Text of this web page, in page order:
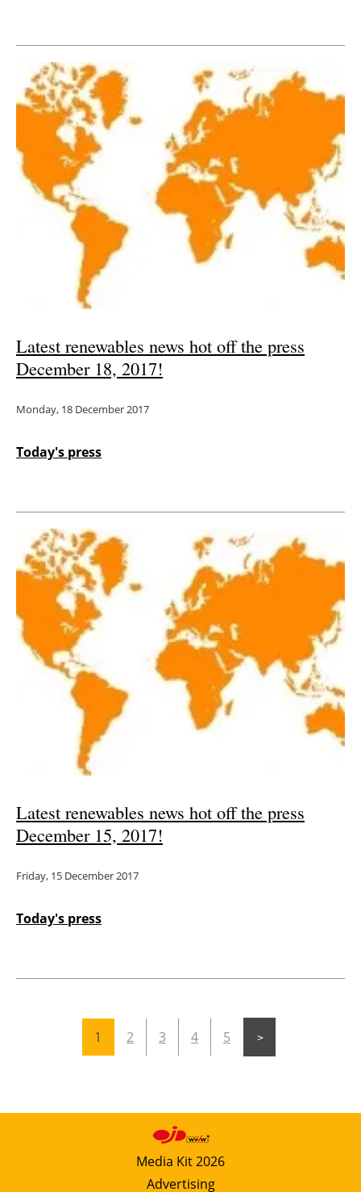
Latest renewables news hot off the press
December 18, 2017!
Monday, 18 December 2017
Today's press
Latest renewables news hot off the press
December 15, 2017!
Friday, 15 December 2017
Today's press
1 2 3 4 5
Media Kit 2026
Advertising